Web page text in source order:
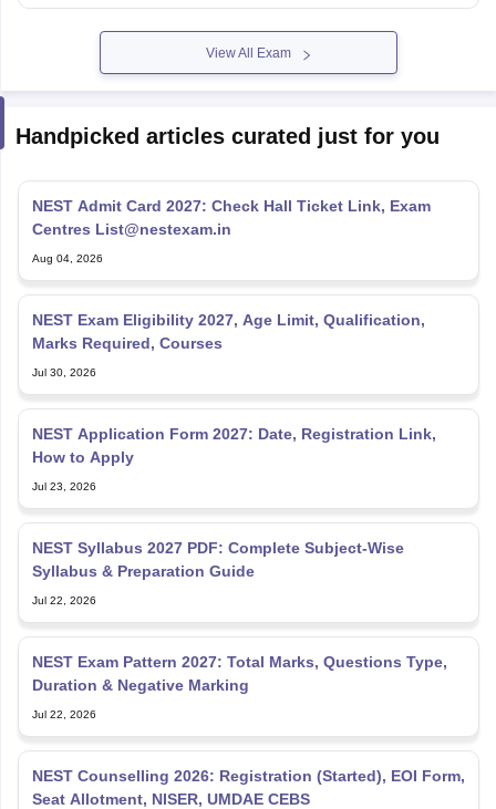
View All Exam
Handpicked articles curated just for you
NEST Admit Card 2027: Check Hall Ticket Link, Exam
Centres List@nestexam.in
Aug 04, 2026
NEST Exam Eligibility 2027, Age Limit, Qualification,
Marks Required, Courses
Jul 30, 2026
NEST Application Form 2027: Date, Registration Link,
How to Apply
Jul 23, 2026
NEST Syllabus 2027 PDF: Complete Subject-Wise
Syllabus & Preparation Guide
Jul 22, 2026
NEST Exam Pattern 2027: Total Marks, Questions Type,
Duration & Negative Marking
Jul 22, 2026
NEST Counselling 2026: Registration (Started), EOI Form,
Seat Allotment, NISER, UMDAE CEBS